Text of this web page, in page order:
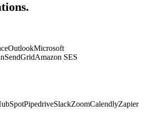
OutlookMicrosoft
SendGridAmazon SES
PipedriveSlackZoomCalendlyZapier